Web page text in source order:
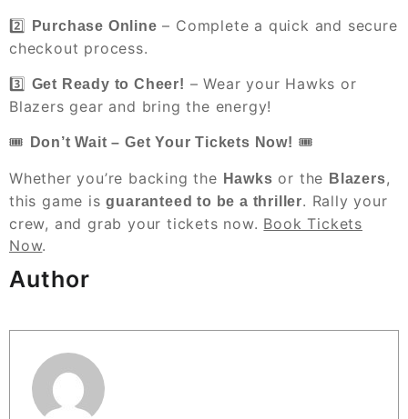
2️⃣
Purchase Online – Complete a quick and secure
checkout process.
3️⃣ Get Ready to Cheer! – Wear your Hawks or
Blazers gear and bring the energy!
🎟
Don’t Wait – Get Your Tickets Now! 🎟
Whether you’re backing the Hawks or the Blazers,
this game isguaranteed to be a thriller. Rally your
crew, and grab your tickets now. Book Tickets
Now.
Author